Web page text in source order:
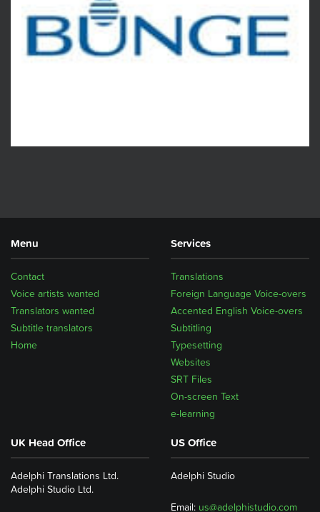
Menu
Home
Subtitle translators
Translators wanted
Voice artists wanted
Contact
Services
Translations
Foreign Language Voice-overs
Accented English Voice-overs
Subtitling
Typesetting
Websites
SRT Files
On-screen Text
e-learning
UK Head Office
Adelphi Translations Ltd.
Adelphi Studio Ltd.
US Office
Adelphi Studio
Email: us@adelphistudio.com